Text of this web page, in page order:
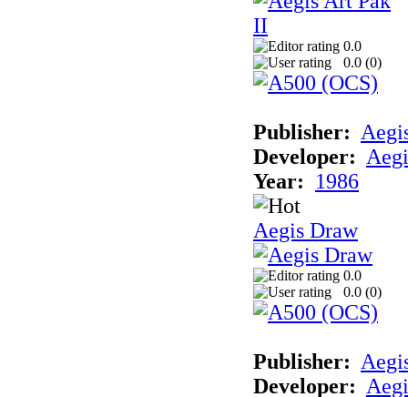
0.0
0.0 (0)
Publisher:
Developer:
Year:
1986
Aegis Draw
0.0
0.0 (0)
Publisher:
Developer: